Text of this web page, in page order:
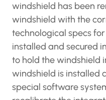
windshield has been
windshield with the
technological specs
installed and secured
to hold the windshield
windshield is installed
special software